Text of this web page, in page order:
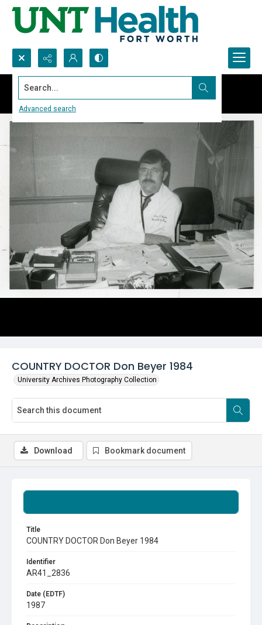
Search...
Advanced search
COUNTRY DOCTOR Don Beyer 1984
University Archives Photography Collection
Title
COUNTRY DOCTOR Don Beyer 1984
Identifier
AR41_2836
Date (EDTF)
1987
Download Bookmark document